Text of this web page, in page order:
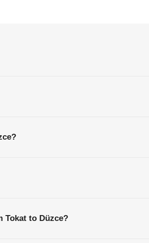
Tokat to Düzce?